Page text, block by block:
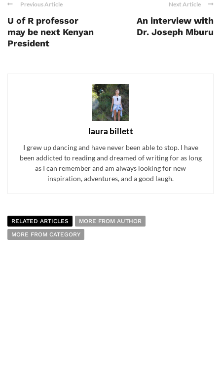
Previous Article
U of R professor
may be next Kenyan
President
Next Article
An interview with
Dr. Joseph Mburu
laura billett
I grew up dancing and have never been able to stop. I have
been addicted to reading and dreamed of writing for as long
as I can remember and am always looking for new
inspiration, adventures, and a good laugh.
RELATED ARTICLES
MORE FROM AUTHOR
MORE FROM CATEGORY